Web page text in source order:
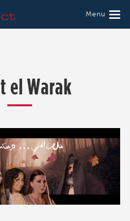
Menu
el Warak